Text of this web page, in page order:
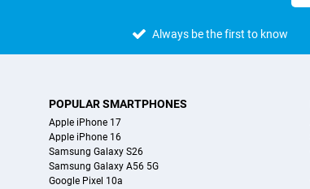
Always be the first to know
POPULAR SMARTPHONES
Apple iPhone 17
Apple iPhone 16
Samsung Galaxy S26
Samsung Galaxy A56 5G
Google Pixel 10a